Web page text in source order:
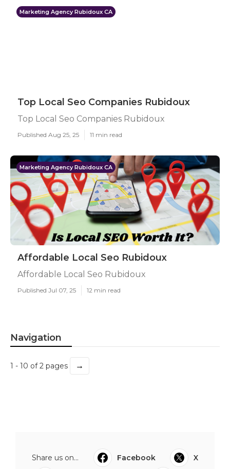
Marketing Agency Rubidoux CA
Top Local Seo Companies Rubidoux
Top Local Seo Companies Rubidoux
Published Aug 25, 25 11 min read
Marketing Agency Rubidoux CA
Affordable Local Seo Rubidoux
Affordable Local Seo Rubidoux
Published Jul 07, 25 12 min read
Navigation
1 - 10 of 2 pages →
Share us on... Facebook
X